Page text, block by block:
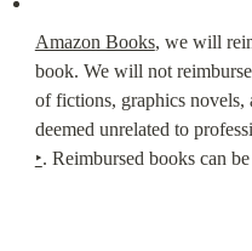
Amazon Books, we will
book. We will not
of fictions, graphics novels,
‣. Reimbursed books can